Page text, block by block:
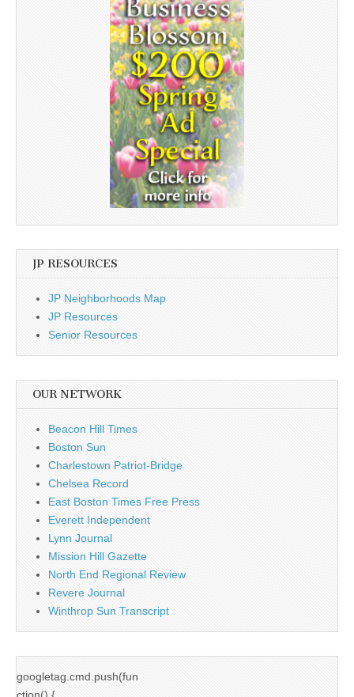
JP RESOURCES
JP Neighborhoods Map
JP Resources
Senior Resources
OUR NETWORK
Beacon Hill Times
Boston Sun
Charlestown Patriot-Bridge
Chelsea Record
East Boston Times Free Press
Everett Independent
Lynn Journal
Mission Hill Gazette
North End Regional Review
Revere Journal
Winthrop Sun Transcript
googletag.cmd.push(fun
ction() {